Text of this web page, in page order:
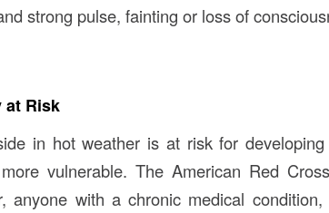
strong pulse, fainting or loss of
at Risk
in hot weather is at risk for
vulnerable. The American Red
anyone with a chronic medical